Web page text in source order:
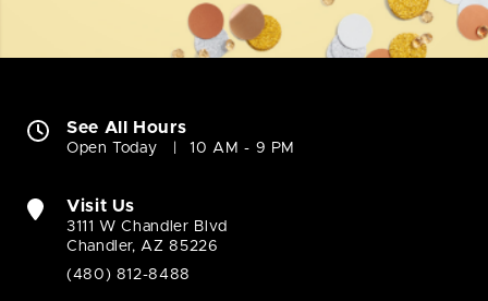
See All Hours
Open Today 10 AM - 9 PM
Visit Us
3111 W Chandler Blvd
Chandler, AZ 85226
(480) 812-8488